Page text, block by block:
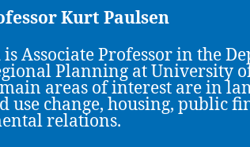
Kurt Paulsen
isAssociate Professor in the
Planning at University
areas of interest are in
use change, housing, public
relations.